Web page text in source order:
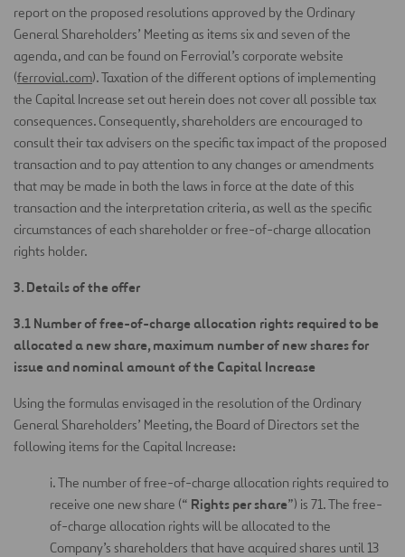
report on the proposed resolutions approved by the Ordinary
General Shareholders’ Meeting as items six and seven of the
agenda, and can be found on Ferrovial’s corporate website
(ferrovial.com). Taxation of the different options of implementing
the Capital Increase set out herein does not cover all possible tax
consequences. Consequently, shareholders are encouraged to
consult their tax advisers on the specific tax impact of the proposed
transaction and to pay attention to any changes or amendments
that may be made in both the laws in force at the date of this
transaction and the interpretation criteria, as well as the specific
circumstances of each shareholder or free-of-charge allocation
rights holder.
3. Details of the offer
3.1Number of free-of-charge allocation rights required to be
allocated a new share, maximum number of new shares for
issue and nominal amount of the Capital Increase
Using the formulas envisaged in the resolution of the Ordinary
General Shareholders’ Meeting, the Board of Directors set the
following items for the Capital Increase:
i. The number of free-of-charge allocation rights required to
receive one new share (“ Rights per share”) is 71. The free-
of-charge allocation rights will be allocated to the
Company’s shareholders that have acquired shares until 13